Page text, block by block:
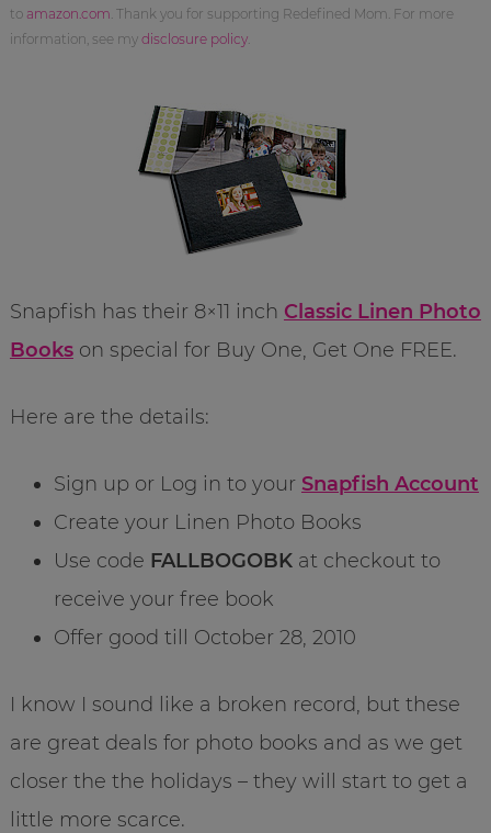
to amazon.com . Thank you for supporting Redefined Mom. For more
information, see my disclosure policy.
Snapfish has their 8×11 inch Classic Linen Photo
Bookson special for Buy One, Get One FREE.
Here are the details:
Sign up or Log in to your Snapfish Account
Create your Linen Photo Books
Use code FALLBOGOBKat checkout to
receive your free book
Offer good till October 28, 2010
I know I sound like a broken record, but these
are great deals for photo books and as we get
closer the the holidays – they will start to get a
little more scarce.